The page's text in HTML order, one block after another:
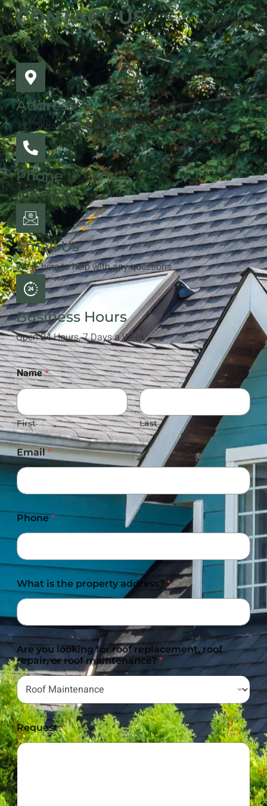
CONTACT US
Address
19779 Bahama St. Northridge, CA 91324
Phone
(818) 787-1811
Email Us
We're here to help with any questions
Business Hours
Open 24 Hours, 7 Days a Week
Name*
First Last
Email*
Phone*
What is the property address? *
Are you looking for roof replacement, roof
repair, or roof maintenance? *
Request*